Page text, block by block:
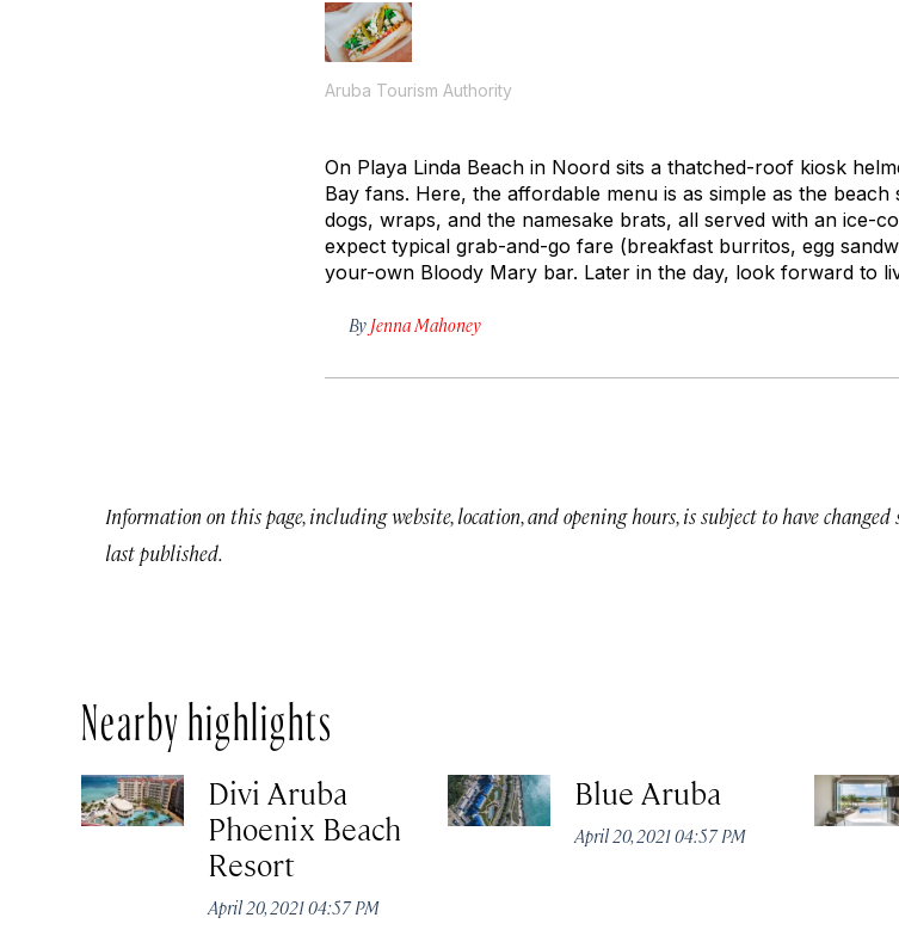
Aruba Tourism Authority
On Playa Linda Beach in Noord sits a thatched-roof kiosk
Bay fans. Here, the affordable menu is as simple as the
dogs, wraps, and the namesake brats, all served with an ice-
expect typical grab-and-go fare (breakfast burritos, egg
your-own Bloody Mary bar. Later in the day, look forward to
By Jenna Mahoney
Information on this page, including website, location, and opening hours, is subject to have changed
last published.
Nearby highlights
Divi Aruba
Phoenix Beach
Resort
April 20, 2021 04:57 PM
Blue Aruba
April 20, 2021 04:57 PM